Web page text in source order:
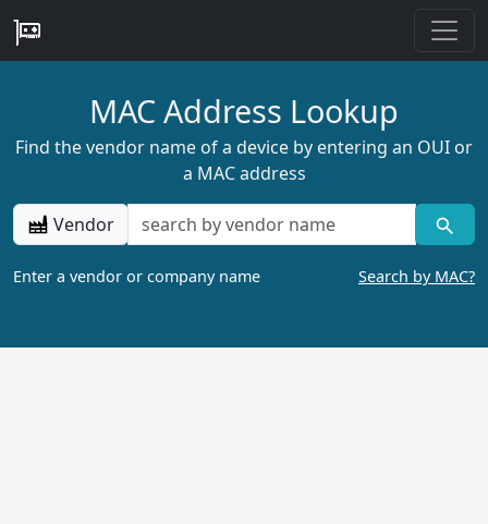
MAC Address Lookup
Find the vendor name of a device by entering an OUI or
a MAC address
Vendor
Enter a vendor or company name Search by MAC?